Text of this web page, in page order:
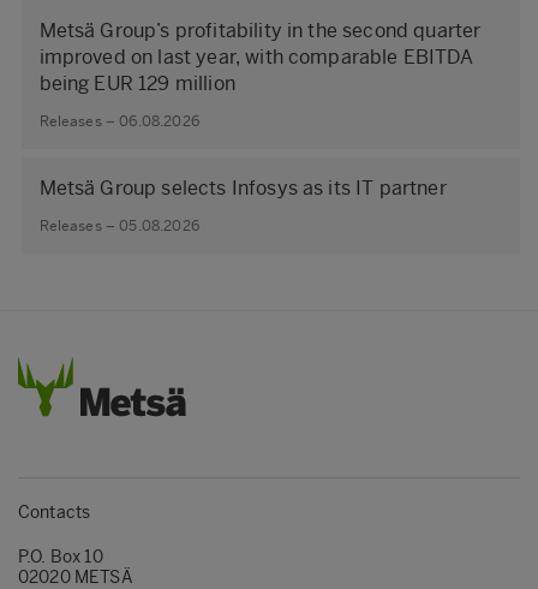
Metsä Group’s profitability in the second quarter
improved on last year, with comparable EBITDA
being EUR 129 million
Releases – 06.08.2026
Metsä Group selects Infosys as its IT partner
Releases – 05.08.2026
Contacts
P.O. Box 10
02020 METSÄ